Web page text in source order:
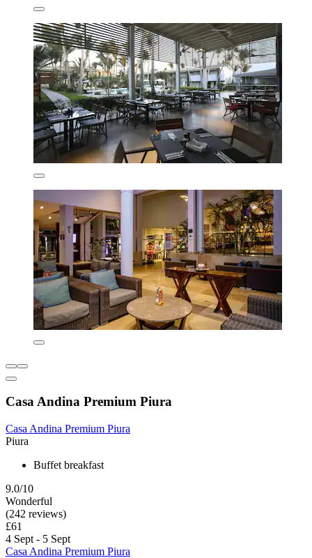
Casa Andina Premium Piura
Casa Andina Premium Piura
Piura
Buffet breakfast
9.0/10
Wonderful
(242 reviews)
£61
4 Sept - 5 Sept
Casa Andina Premium Piura